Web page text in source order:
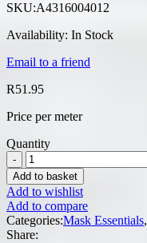
SKU:A4316004012
Availability: In Stock
Email to a friend
R51.95
Price per meter
Quantity
Add to basket
Add to wishlist
Add to compare
Categories:Mask Essentials,
Share: